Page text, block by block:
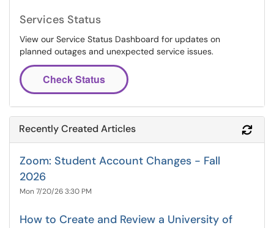
Services Status
View our Service Status Dashboard for updates on
planned outages and unexpected service issues.
Check Status
Recently Created Articles
Zoom: Student Account Changes - Fall
2026
Mon 7/20/26 3:30 PM
How to Create and Review a University of